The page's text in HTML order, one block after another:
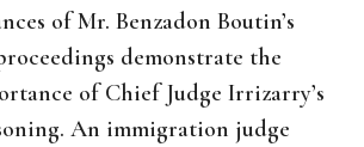
of Mr. Benzadon Boutin’s
demonstrate the
of Chief Judge Irrizarry’s
An immigration judge